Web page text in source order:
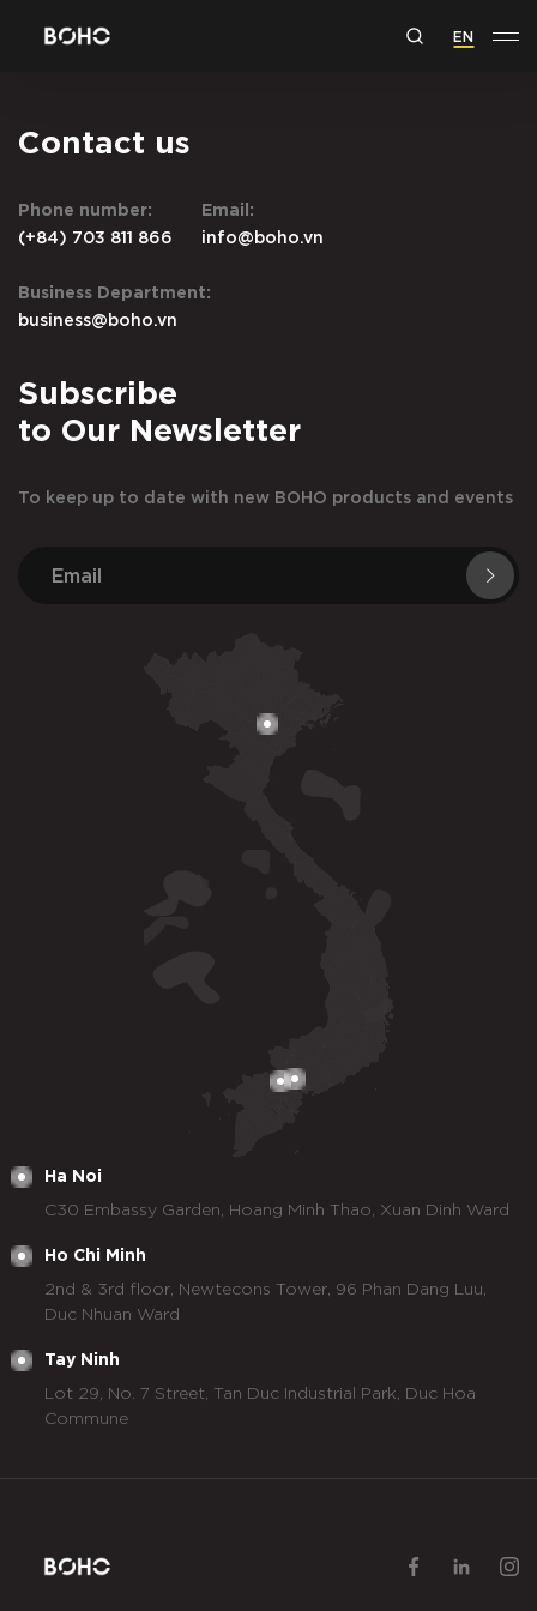
EN
Contact us
Phone number:
(+84) 703 811 866
Email:
info@boho.vn
Business Department:
business@boho.vn
Subscribe
to Our Newsletter
To keep up to date with new BOHO products and events
Ha Noi
C30 Embassy Garden, Hoang Minh Thao, Xuan Dinh Ward
Ho Chi Minh
2nd & 3rd floor, Newtecons Tower, 96 Phan Dang Luu,
Duc Nhuan Ward
Tay Ninh
Lot 29, No. 7 Street, Tan Duc Industrial Park, Duc Hoa
Commune